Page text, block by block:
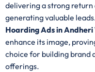
delivering a strong return
generating valuable
Hoarding Ads in
enhance its image,
choice for building brand
offerings.